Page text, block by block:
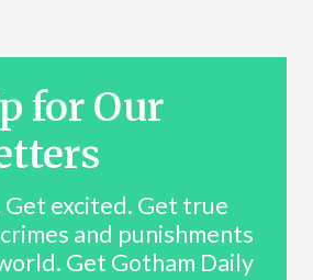
for Our
Get excited. Get true
and punishments
Get Gotham Daily